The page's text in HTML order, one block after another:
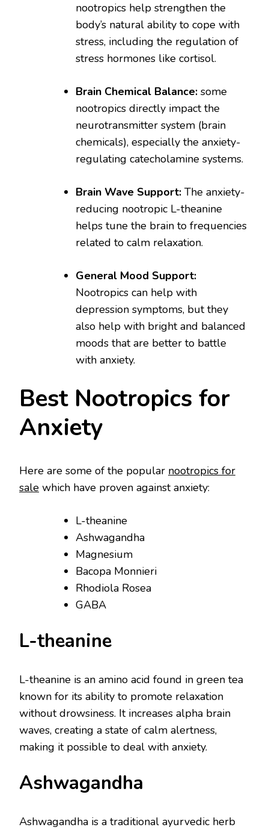
nootropics help strengthen the
body’s natural ability to cope with
stress, including the regulation of
stress hormones like cortisol.
Brain Chemical Balance: some
nootropics directly impact the
neurotransmitter system (brain
chemicals), especially the anxiety-
regulating catecholamine systems.
Brain Wave Support: The anxiety-
reducing nootropic L-theanine
helps tune the brain to frequencies
related to calm relaxation.
General Mood Support:
Nootropics can help with
depression symptoms, but they
also help with bright and balanced
moods that are better to battle
with anxiety.
Best Nootropics for
Anxiety
Here are some of the popular nootropics for
sale which have proven against anxiety:
L-theanine
Ashwagandha
Magnesium
Bacopa Monnieri
Rhodiola Rosea
GABA
L-theanine
L-theanine is an amino acid found in green tea
known for its ability to promote relaxation
without drowsiness. It increases alpha brain
waves, creating a state of calm alertness,
making it possible to deal with anxiety.
Ashwagandha
Ashwagandha is a traditional ayurvedic herb